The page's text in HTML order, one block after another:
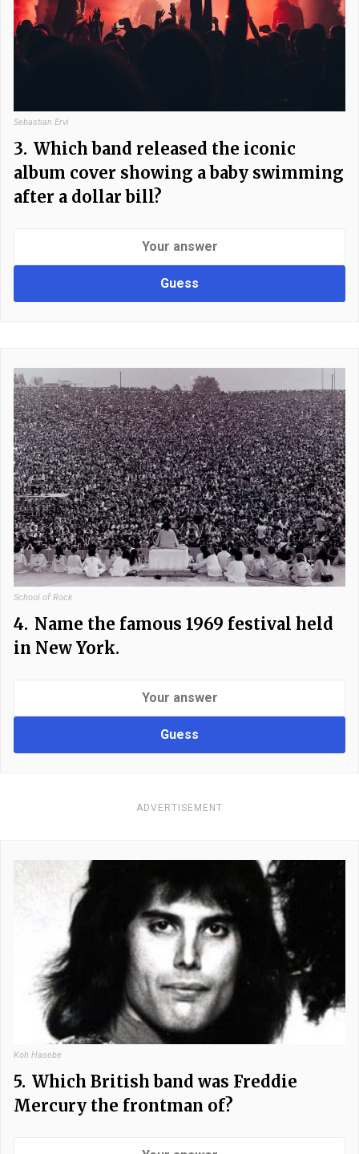
Sebastian Ervi
3. Which band released the iconic
album cover showing a baby swimming
after a dollar bill?
Guess
School of Rock
4. Name the famous 1969 festival held
in New York.
Guess
ADVERTISEMENT
Koh Hasebe
5. Which British band was Freddie
Mercury the frontman of?